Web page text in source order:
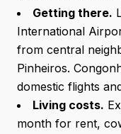
Getting there.
International
from central
Pinheiros.
domestic flights
Living costs.
month for rent,